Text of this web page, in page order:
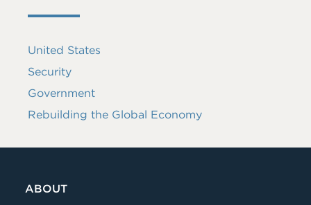
United States
Security
Government
Rebuilding the Global Economy
ABOUT